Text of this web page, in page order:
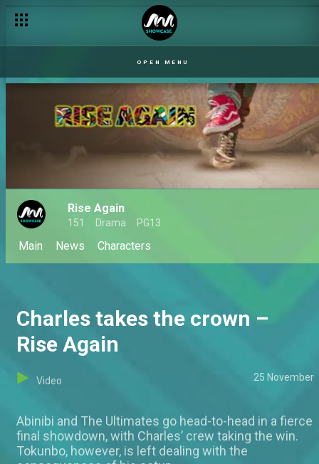
OPEN MENU
Rise Again
151 Drama PG13
Main News Characters
Charles takes the crown –
Rise Again
Video 25 November
Abinibi and The Ultimates go head-to-head in a fierce
final showdown, with Charles’ crew taking the win.
Tokunbo, however, is left dealing with the